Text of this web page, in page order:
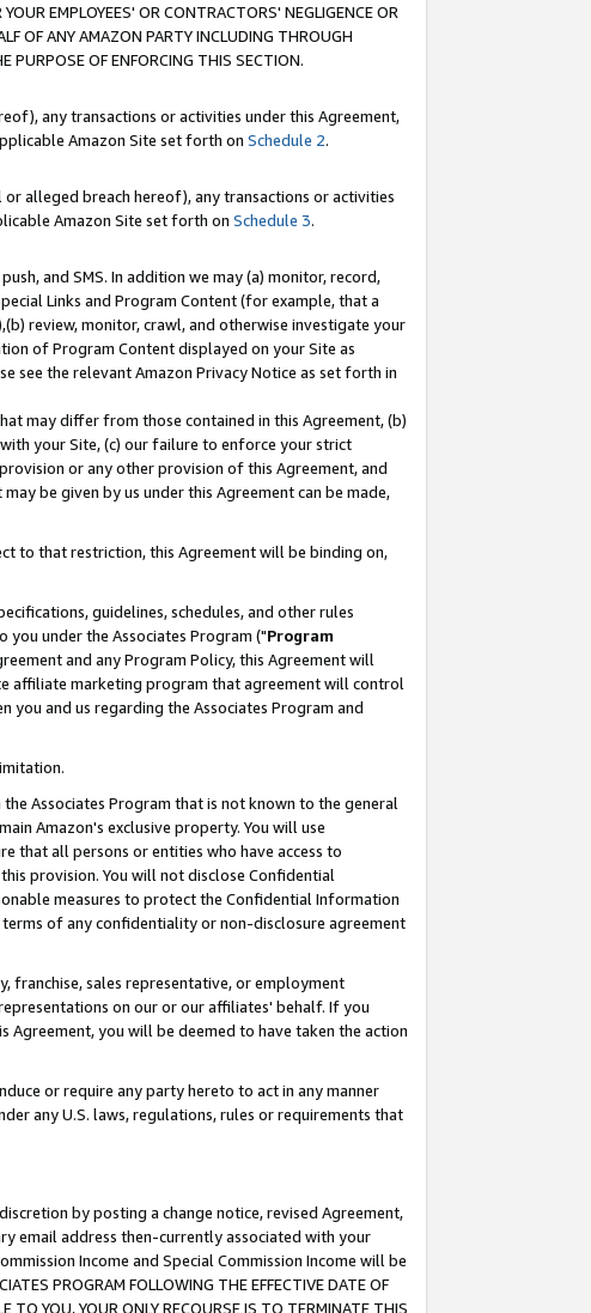
EMPLOYEES' OR CONTRACTORS' NEGLIGENCE OR
OF ANY AMAZON PARTY INCLUDING THROUGH
PURPOSE OF ENFORCING THIS SECTION.
any transactions or activities under this Agreement,
Amazon Site set forth on Schedule 2.
alleged breach hereof), any transactions or activities
Amazon Site set forth on Schedule 3.
and SMS. In addition we may (a) monitor, record,
Links and Program Content (for example, that a
review, monitor, crawl, and otherwise investigate your
of Program Content displayed on your Site as
see the relevant Amazon Privacy Notice as set forth in
may differ from those contained in this Agreement, (b)
your Site, (c) our failure to enforce your strict
or any other provision of this Agreement, and
be given by us under this Agreement can be made,
to that restriction, this Agreement will be binding on,
guidelines, schedules, and other rules
under the Associates Program ("Program
and any Program Policy, this Agreement will
affiliate marketing program that agreement will control
you and us regarding the Associates Program and
Associates Program that is not known to the general
Amazon's exclusive property. You will use
that all persons or entities who have access to
provision. You will not disclose Confidential
measures to protect the Confidential Information
of any confidentiality or non-disclosure agreement
franchise, sales representative, or employment
on our or our affiliates' behalf. If you
you will be deemed to have taken the action
or require any party hereto to act in any manner
any U.S. laws, regulations, rules or requirements that
by posting a change notice, revised Agreement,
email address then-currently associated with your
Income and Special Commission Income will be
PROGRAM FOLLOWING THE EFFECTIVE DATE OF
TO YOU, YOUR ONLY RECOURSE IS TO TERMINATE THIS